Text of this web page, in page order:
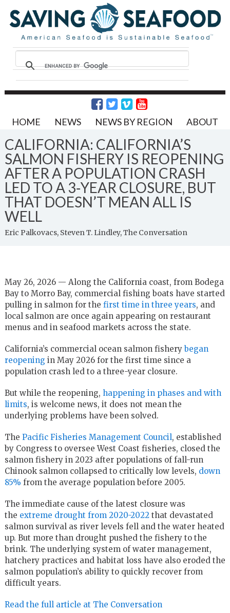
HOME NEWS NEWS BY REGION ABOUT
CALIFORNIA: CALIFORNIA’S
SALMON FISHERY IS REOPENING
AFTER A POPULATION CRASH
LED TO A 3‑YEAR CLOSURE, BUT
THAT DOESN’T MEAN ALL IS
WELL
Eric Palkovacs, Steven T. Lindley, The Conversation
May 26, 2026 — Along the California coast, from Bodega
Bay to Morro Bay, commercial fishing boats have started
pulling in salmon for the first time in three years, and
local salmon are once again appearing on restaurant
menus and in seafood markets across the state.
California’s commercial ocean salmon fisherybegan
reopening in May 2026 for the first time since a
population crash led to a three-year closure.
But while the reopening, happening in phases and with
limits, is welcome news, it does not mean the
underlying problems have been solved.
The Pacific Fisheries Management Council, established
by Congress to oversee West Coast fisheries, closed the
salmon fishery in 2023 after populations of fall-run
Chinook salmon collapsed to critically low levels, down
85% from the average population before 2005.
The immediate cause of the latest closure was
the extreme drought from 2020-2022that devastated
salmon survival as river levels fell and the water heated
up. But more than drought pushed the fishery to the
brink. The underlying system of water management,
hatchery practices and habitat loss have also eroded the
salmon population’s ability to quickly recover from
difficult years.
Read the full article at The Conversation